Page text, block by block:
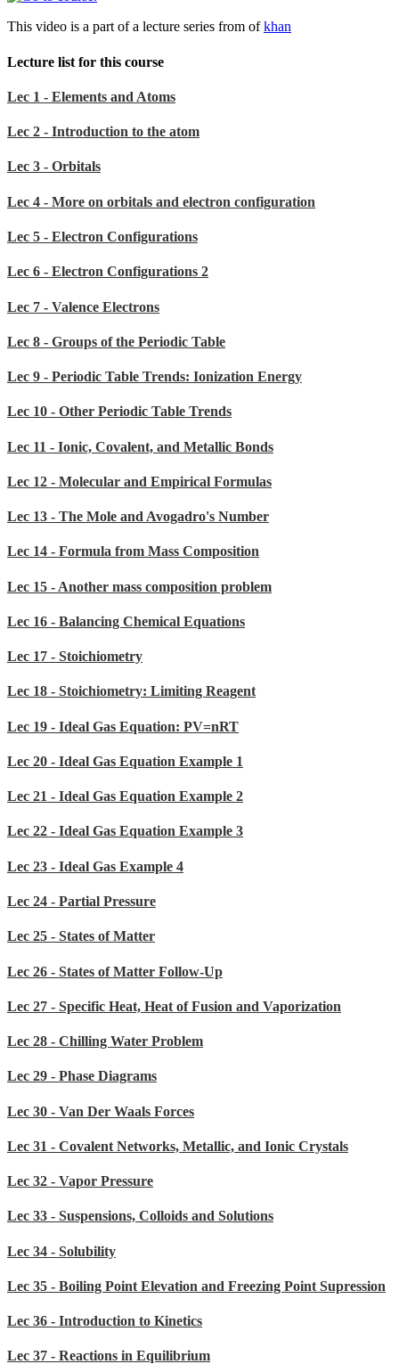
This video is a part of a lecture series from ofkhan
Lecture list for this course
Lec 1 - Elements and Atoms
Lec 2 - Introduction to the atom
Lec 3 - Orbitals
Lec 4 - More on orbitals and electron configuration
Lec 5 - Electron Configurations
Lec 6 - Electron Configurations 2
Lec 7 - Valence Electrons
Lec 8 - Groups of the Periodic Table
Lec 9 - Periodic Table Trends: Ionization Energy
Lec 10 - Other Periodic Table Trends
Lec 11 - Ionic, Covalent, and Metallic Bonds
Lec 12 - Molecular and Empirical Formulas
Lec 13 - The Mole and Avogadro's Number
Lec 14 - Formula from Mass Composition
Lec 15 - Another mass composition problem
Lec 16 - Balancing Chemical Equations
Lec 17 - Stoichiometry
Lec 18 - Stoichiometry: Limiting Reagent
Lec 19 - Ideal Gas Equation: PV=nRT
Lec 20 - Ideal Gas Equation Example 1
Lec 21 - Ideal Gas Equation Example 2
Lec 22 - Ideal Gas Equation Example 3
Lec 23 - Ideal Gas Example 4
Lec 24 - Partial Pressure
Lec 25 - States of Matter
Lec 26 - States of Matter Follow-Up
Lec 27 - Specific Heat, Heat of Fusion and Vaporization
Lec 28 - Chilling Water Problem
Lec 29 - Phase Diagrams
Lec 30 - Van Der Waals Forces
Lec 31 - Covalent Networks, Metallic, and Ionic Crystals
Lec 32 - Vapor Pressure
Lec 33 - Suspensions, Colloids and Solutions
Lec 34 - Solubility
Lec 35 - Boiling Point Elevation and Freezing Point Supression
Lec 36 - Introduction to Kinetics
Lec 37 - Reactions in Equilibrium